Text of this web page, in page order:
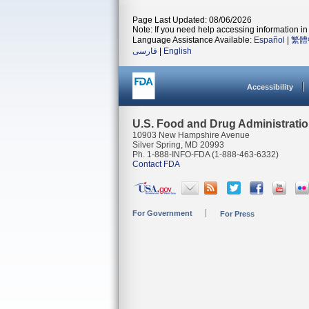
Page Last Updated: 08/06/2026
Note: If you need help accessing information
Language Assistance Available: Español
繁
فارسی
English
Accessibility
U.S. Food and Drug
10903 New Hampshire Avenue
Silver Spring, MD 20993
Ph. 1-888-INFO-FDA (1-888-463-6332)
Contact FDA
For Government For Press